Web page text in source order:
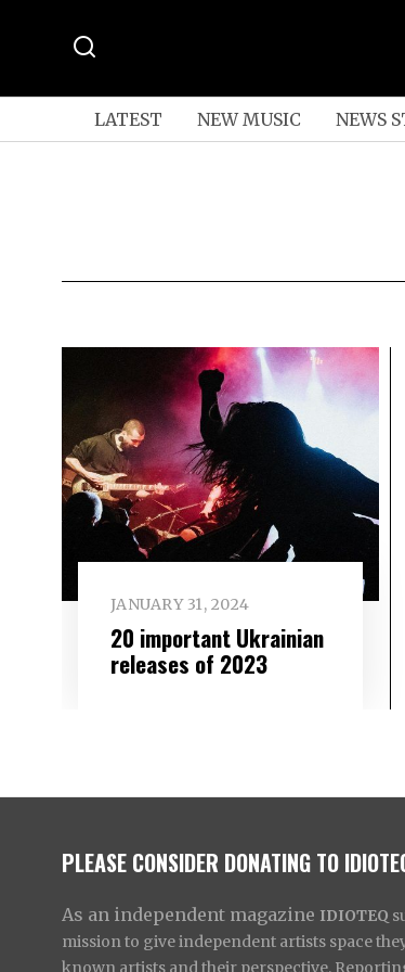
LATEST NEW MUSIC NEWS
JANUARY 31, 2024
20 important Ukrainian
releases of 2023
PLEASE CONSIDER DONATING TO
As an independent magazine IDIOTEQ
mission to give independent artists space
known artists and their perspective.